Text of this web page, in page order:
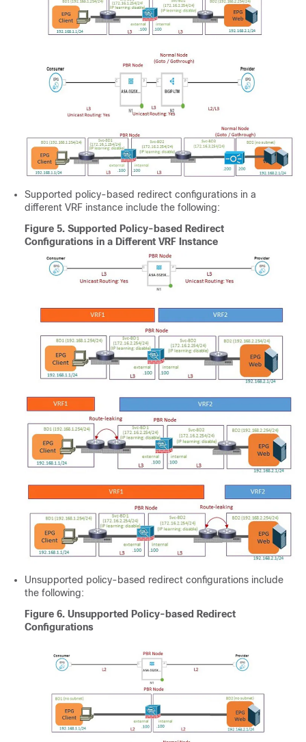
Supported policy-based redirect configurations in a
different VRF instance include the following:
Figure 5. Supported Policy-based Redirect
Configurations in a Different VRF Instance
Unsupported policy-based redirect configurations include
the following:
Figure 6. Unsupported Policy-based Redirect
Configurations